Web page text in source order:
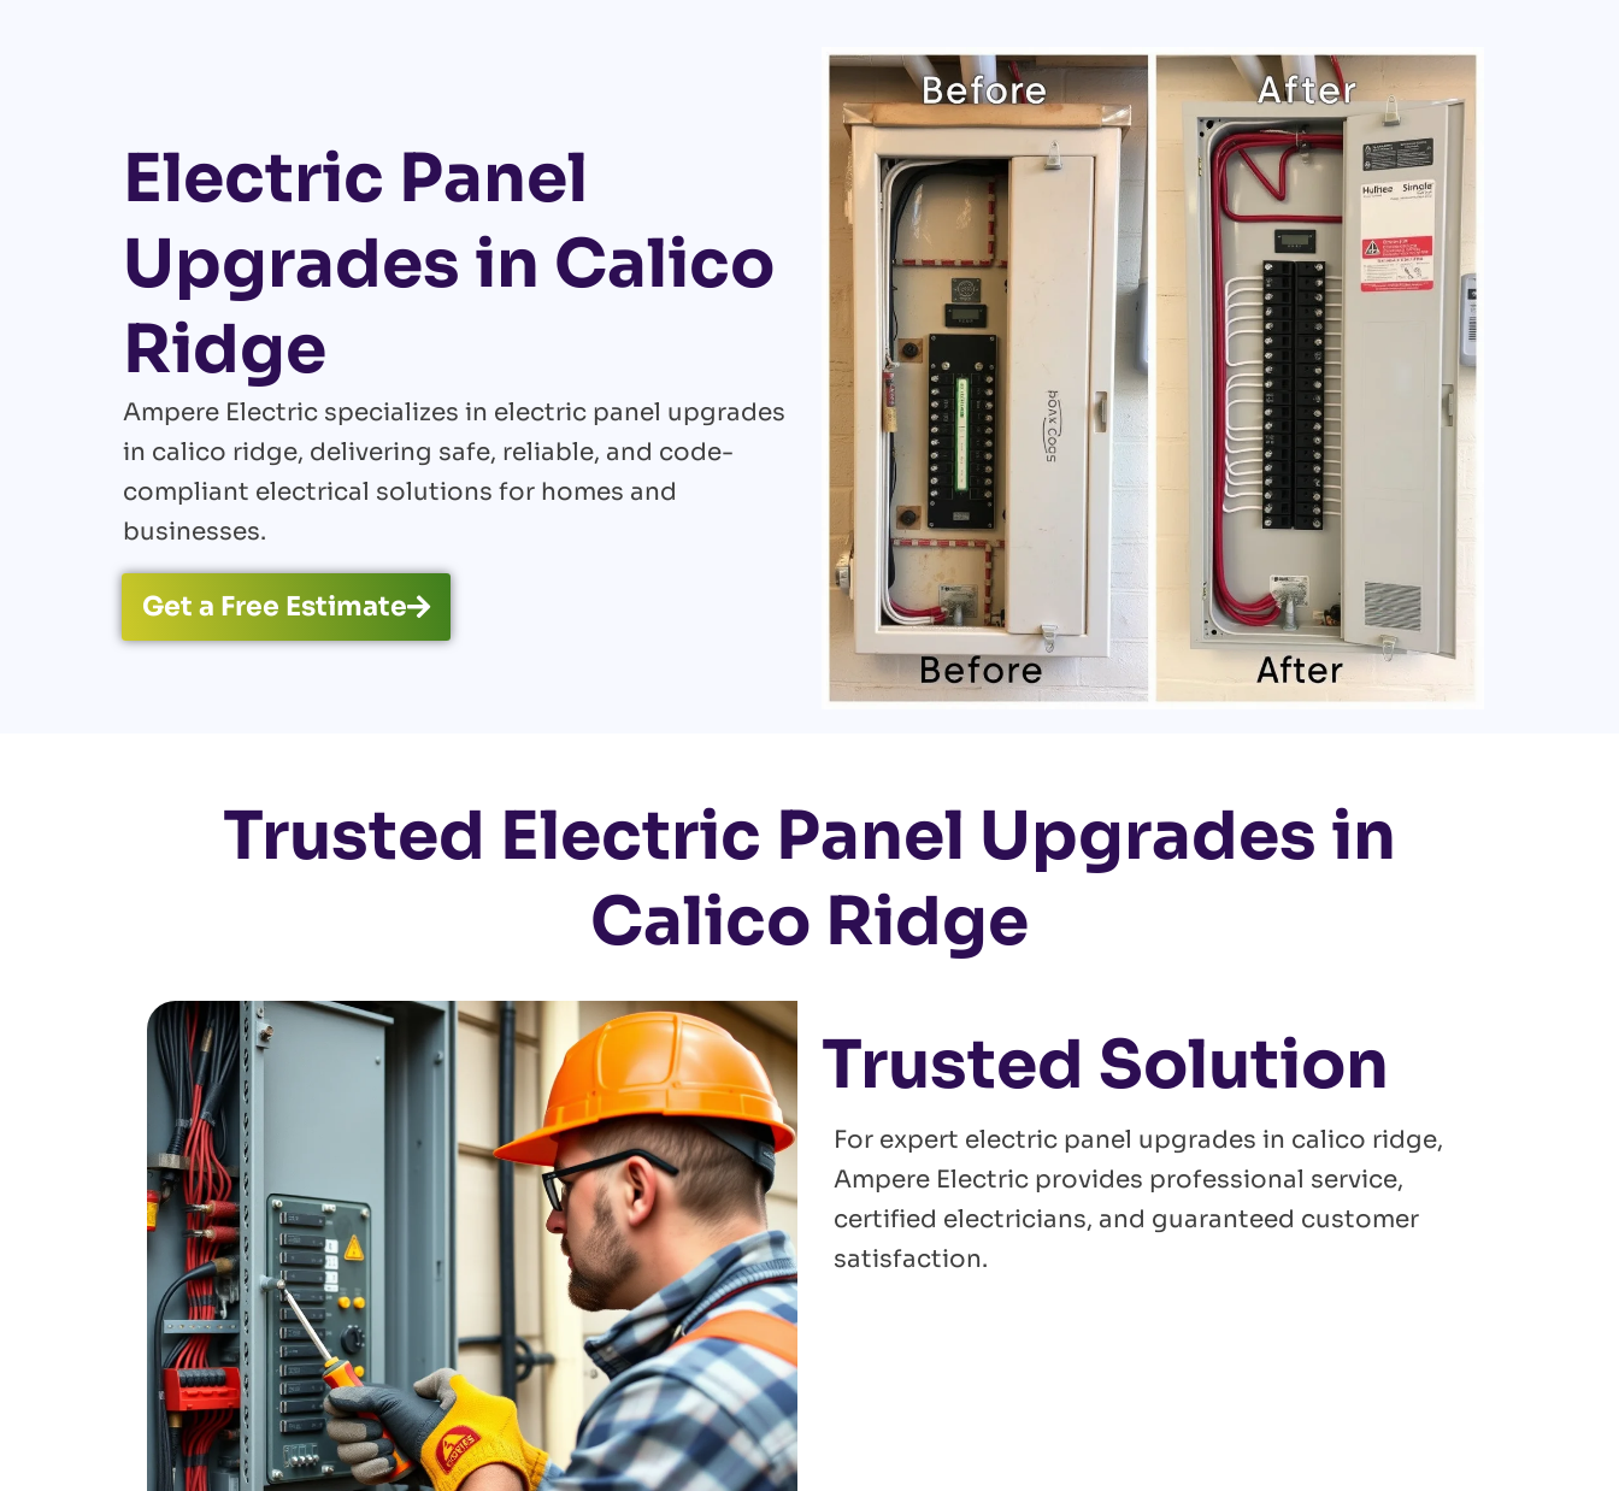
Electric Panel
Upgrades in Calico
Ridge
Ampere Electric specializes in electric panel upgrades
in calico ridge, delivering safe, reliable, and code-
compliant electrical solutions for homes and
businesses.
Get a Free Estimate
Trusted Electric Panel Upgrades in
Calico Ridge
Trusted Solution
For expert electric panel upgrades in calico ridge,
Ampere Electric provides professional service,
certified electricians, and guaranteed customer
satisfaction.